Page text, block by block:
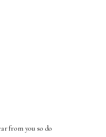
from you so do